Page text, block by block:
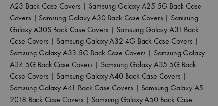
A23 Back Case Covers | Samsung Galaxy A25 5G Back Case
Covers | Samsung Galaxy A30 Back Case Covers | Samsung
Galaxy A30S Back Case Covers | Samsung Galaxy A31 Back
Case Covers | Samsung Galaxy A32 4G Back Case Covers |
Samsung Galaxy A33 5G Back Case Covers | Samsung Galaxy
A34 5G Back Case Covers | Samsung Galaxy A35 5G Back
Case Covers | Samsung Galaxy A40 Back Case Covers |
Samsung Galaxy A41 Back Case Covers | Samsung Galaxy A5
2018 Back Case Covers | Samsung Galaxy A50 Back Case